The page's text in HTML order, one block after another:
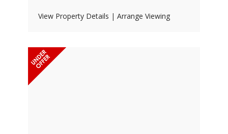
View Property Details | Arrange Viewing